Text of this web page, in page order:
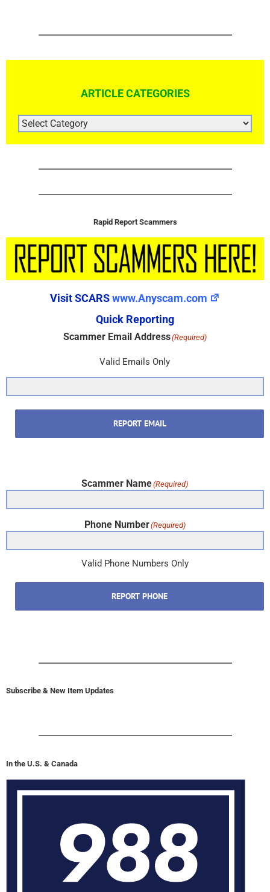
ARTICLE CATEGORIES
ARTICLE
CATEGORIES
Rapid Report Scammers
Visit SCARSwww.Anyscam.com
Quick Reporting
Scammer Email Address(Required)
Valid Emails Only
REPORT EMAIL
Scammer Name(Required)
Phone Number(Required)
Valid Phone Numbers Only
REPORT PHONE
Subscribe & New Item Updates
In the U.S. & Canada